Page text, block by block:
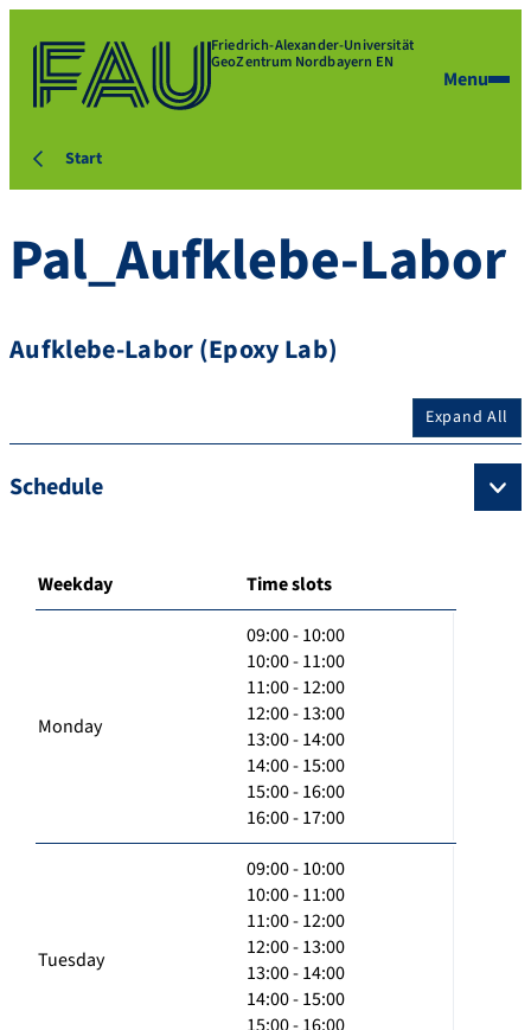
Friedrich-Alexander-Universität
GeoZentrum Nordbayern EN
Menu
Start
Pal_Aufklebe-Labor
Aufklebe-Labor (Epoxy Lab)
Expand All
Schedule
Weekday Time slots
Monday
09:00 - 10:00
10:00 - 11:00
11:00 - 12:00
12:00 - 13:00
13:00 - 14:00
14:00 - 15:00
15:00 - 16:00
16:00 - 17:00
Tuesday
09:00 - 10:00
10:00 - 11:00
11:00 - 12:00
12:00 - 13:00
13:00 - 14:00
14:00 - 15:00